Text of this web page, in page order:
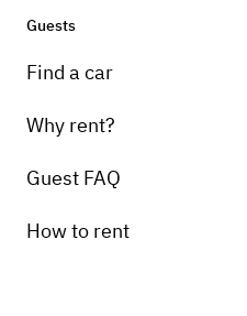
Guests
Find a car
Why rent?
Guest FAQ
How to rent